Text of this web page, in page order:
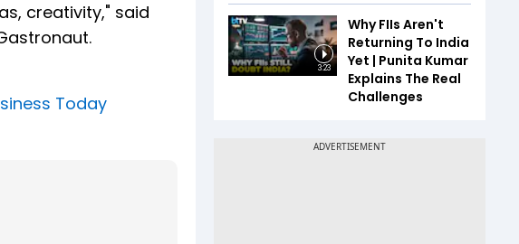
creativity," said
Today
3:23
Why FIIs Aren't
Returning To India
Yet | Punita Kumar
Explains The Real
Challenges